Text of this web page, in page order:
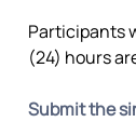
Participants
(24) hours
Submit the